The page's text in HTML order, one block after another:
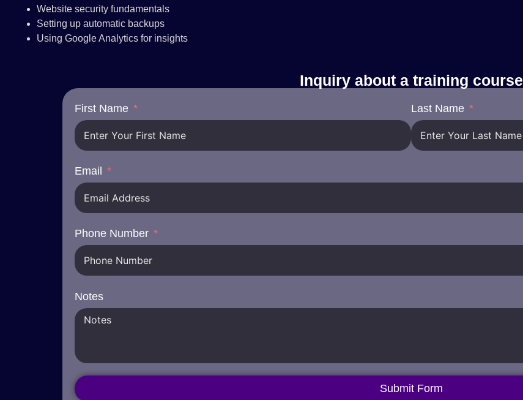
Website security fundamentals
Setting up automatic backups
Using Google Analytics for insights
Inquiry about a training course
First Name Last Name
Email
Phone Number
Notes
Submit Form